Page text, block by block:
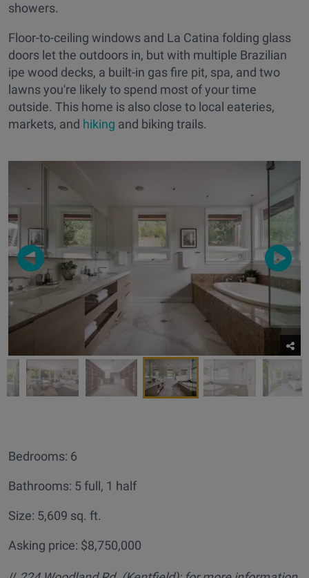
showers.
Floor-to-ceiling windows and La Catina folding glass
doors let the outdoors in, but with multiple Brazilian
ipe wood decks, a built-in gas fire pit, spa, and two
lawns you're likely to spend most of your time
outside. This home is also close to local eateries,
markets, and hiking and biking trails.
Bedrooms: 6
Bathrooms: 5 full, 1 half
Size: 5,609 sq. ft.
Asking price: $8,750,000